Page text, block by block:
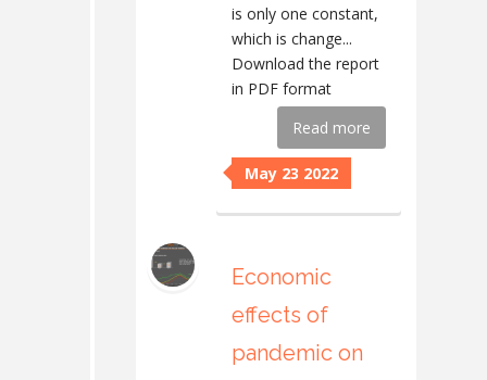
is only one constant,
which is change...
Download the report
in PDF format
Read more
May 23 2022
Economic
effects of
pandemic on